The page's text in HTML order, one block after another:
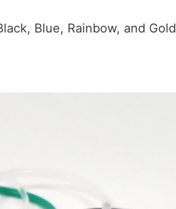
Blue, Rainbow, and Gold